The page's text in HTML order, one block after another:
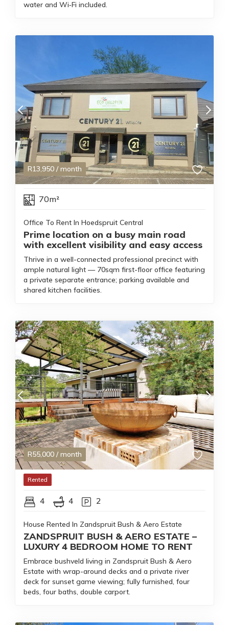
water and Wi‑Fi included.
R13,950 / month
70m²
Office To Rent In Hoedspruit Central
Prime location on a busy main road
with excellent visibility and easy access
Thrive in a well-connected professional precinct with
ample natural light — 70sqm first-floor office featuring
a private separate entrance; parking available and
shared kitchen facilities.
R55,000 / month
Rented
4 4 2
House Rented In Zandspruit Bush & Aero Estate
ZANDSPRUIT BUSH & AERO ESTATE –
LUXURY 4 BEDROOM HOME TO RENT
Embrace bushveld living in Zandspruit Bush & Aero
Estate with wrap-around decks and a private river
deck for sunset game viewing; fully furnished, four
beds, four baths, double carport.